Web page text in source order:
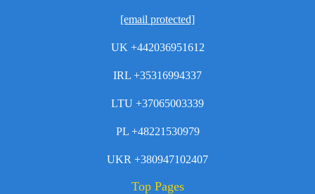
[email protected]
UK +442036951612
IRL +35316994337
LTU +37065003339
PL +48221530979
UKR +380947102407
Top Pages